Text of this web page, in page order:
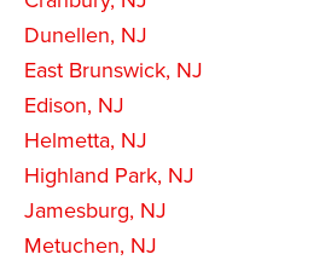
Dunellen, NJ
East Brunswick, NJ
Edison, NJ
Helmetta, NJ
Highland Park, NJ
Jamesburg, NJ
Metuchen, NJ